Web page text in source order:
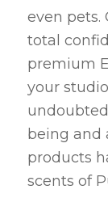
even pets.
total
premium
your
being and
products
scents of